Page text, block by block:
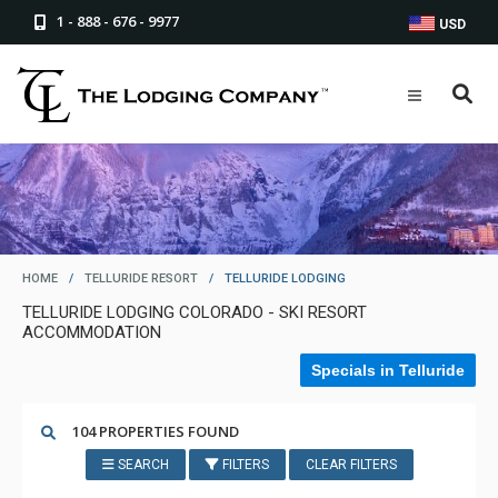
1 - 888 - 676 - 9977 USD
HOME / TELLURIDE RESORT / TELLURIDE LODGING
TELLURIDE LODGING COLORADO - SKI RESORT
ACCOMMODATION
Specials in Telluride
104 PROPERTIES FOUND
SEARCH FILTERS CLEAR FILTERS